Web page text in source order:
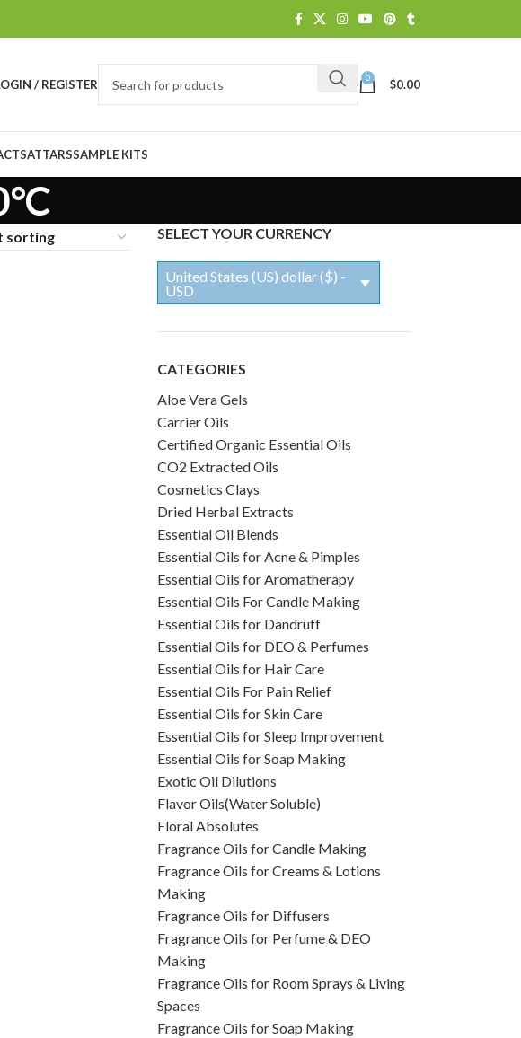
/ REGISTER 0 $0.00
ATTARSSAMPLE KITS
SELECT YOUR CURRENCY
United States (US) dollar ($) -
USD
CATEGORIES
Aloe Vera Gels
Carrier Oils
Certified Organic Essential Oils
CO2 Extracted Oils
Cosmetics Clays
Dried Herbal Extracts
Essential Oil Blends
Essential Oils for Acne & Pimples
Essential Oils for Aromatherapy
Essential Oils For Candle Making
Essential Oils for Dandruff
Essential Oils for DEO & Perfumes
Essential Oils for Hair Care
Essential Oils For Pain Relief
Essential Oils for Skin Care
Essential Oils for Sleep Improvement
Essential Oils for Soap Making
Exotic Oil Dilutions
Flavor Oils(Water Soluble)
Floral Absolutes
Fragrance Oils for Candle Making
Fragrance Oils for Creams & Lotions
Making
Fragrance Oils for Diffusers
Fragrance Oils for Perfume & DEO
Making
Fragrance Oils for Room Sprays & Living
Spaces
Fragrance Oils for Soap Making